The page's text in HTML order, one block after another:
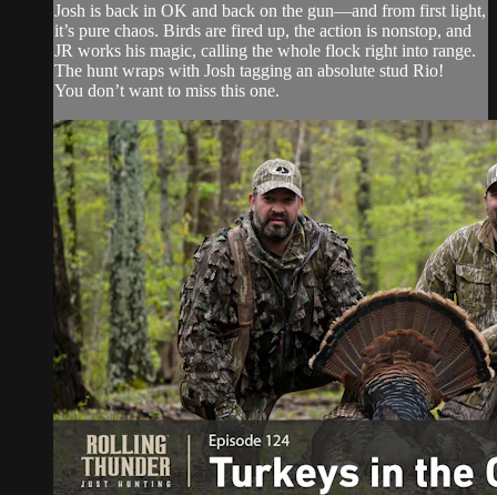
Josh is back in OK and back on the gun—and from first light,
it’s pure chaos. Birds are fired up, the action is nonstop, and
JR works his magic, calling the whole flock right into range.
The hunt wraps with Josh tagging an absolute stud Rio!
You don’t want to miss this one.